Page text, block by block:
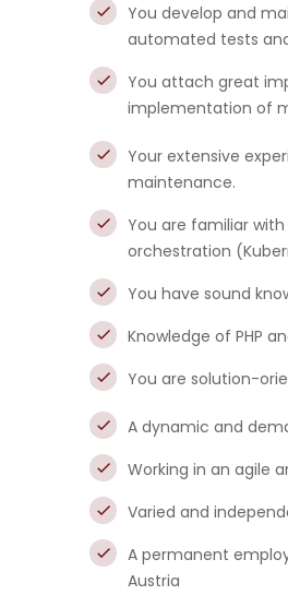
You develop and
automated tests
You attach great
implementation of
Your extensive
maintenance.
You are familiar
orchestration
You have sound
Knowledge of PHP
You are solution-
A dynamic and
Working in an agile
Varied and
A permanent
Austria